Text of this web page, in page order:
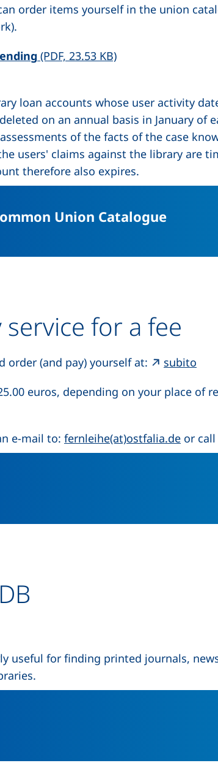
order items yourself in the union
(PDF, 23.53 KB)(opens in a new
loan accounts whose user activity
on an annual basis in January of
of the facts of the case
users' claims against the library are
therefore also expires.
Union Catalogue
for a fee
order (and pay) yourself at: subito
euros, depending on your place of
e-mail to: fernleihe(at)ostfalia.de or call
link, opens in a new window)
useful for finding printed journals,